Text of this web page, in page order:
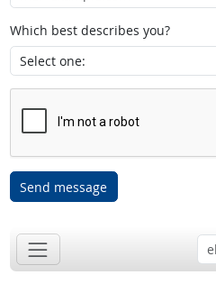
Which best describes you?
Send message